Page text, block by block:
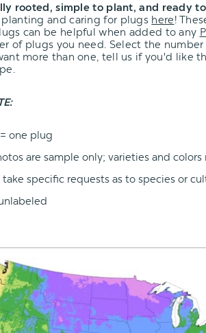
rooted, simple to plant, and ready
and caring for plugs here!
can be helpful when added to any
of plugs you need. Select the
more than one, tell us if you'd like
one plug
are sample only; varieties and colors
take specific requests as to species or